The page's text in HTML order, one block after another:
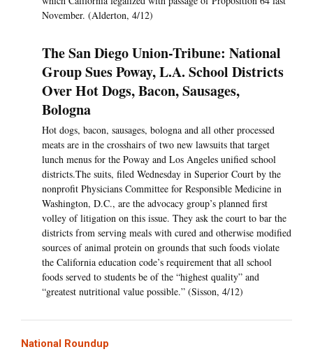
November. (Alderton, 4/12)
The San Diego Union-Tribune: National
Group Sues Poway, L.A. School Districts
Over Hot Dogs, Bacon, Sausages,
Bologna
Hot dogs, bacon, sausages, bologna and all other processed
meats are in the crosshairs of two new lawsuits that target
lunch menus for the Poway and Los Angeles unified school
districts.The suits, filed Wednesday in Superior Court by the
nonprofit Physicians Committee for Responsible Medicine in
Washington, D.C., are the advocacy group’s planned first
volley of litigation on this issue. They ask the court to bar the
districts from serving meals with cured and otherwise modified
sources of animal protein on grounds that such foods violate
the California education code’s requirement that all school
foods served to students be of the “highest quality” and
“greatest nutritional value possible.” (Sisson, 4/12)
National Roundup